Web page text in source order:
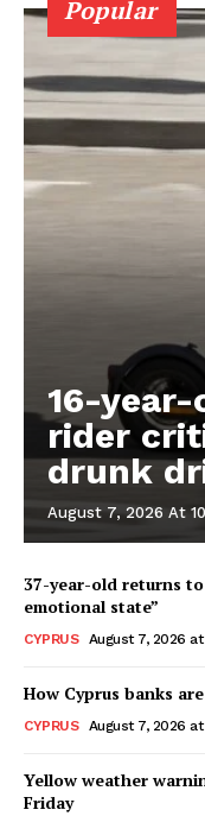
Popular
16-
rider
drunk
August 7, 2026 At
37-year-old returns
emotional state”
CYPRUS August 7, 2026 at
How Cyprus banks
CYPRUS August 7, 2026 at
Yellow weather
Friday